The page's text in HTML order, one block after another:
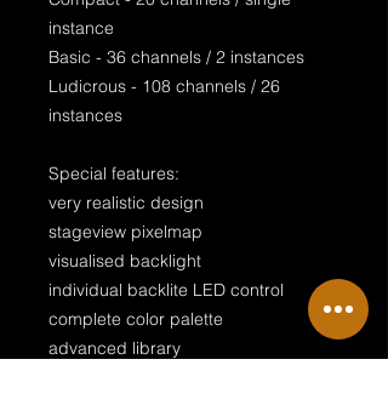
instance
Basic - 36 channels / 2 instances
Ludicrous - 108 channels / 26
instances
Special features:
very realistic design
stageview pixelmap
visualised backlight
individual backlite LED control
complete color palette
advanced library